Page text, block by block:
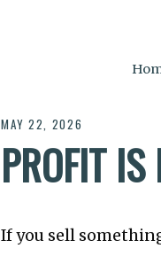
MAY 22, 2026
PROFIT
If you sell